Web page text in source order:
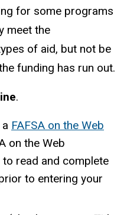
for some programs
meet the
of aid, but not be
funding has run out.
.
FAFSA on the Web
on the Web
read and complete
to entering your